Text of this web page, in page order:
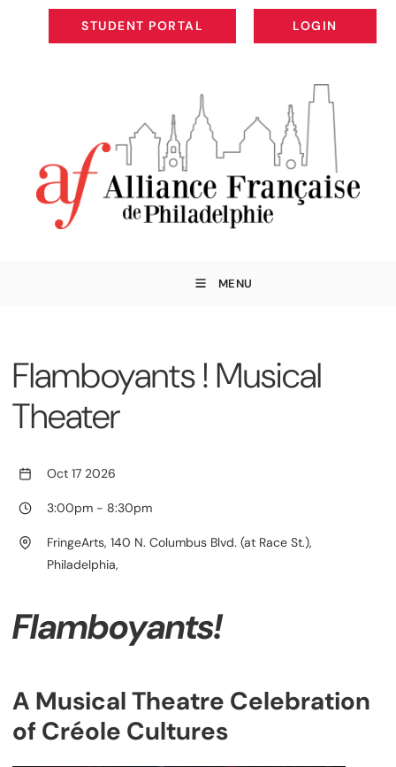
STUDENT PORTAL
STUDENT PORTAL
LOGIN
LOGIN
MENU
Flamboyants ! Musical
Theater
Oct 17 2026
3:00pm - 8:30pm
FringeArts, 140 N. Columbus Blvd. (at Race St.),
Philadelphia,
Flamboyants!
A Musical Theatre Celebration
of Créole Cultures